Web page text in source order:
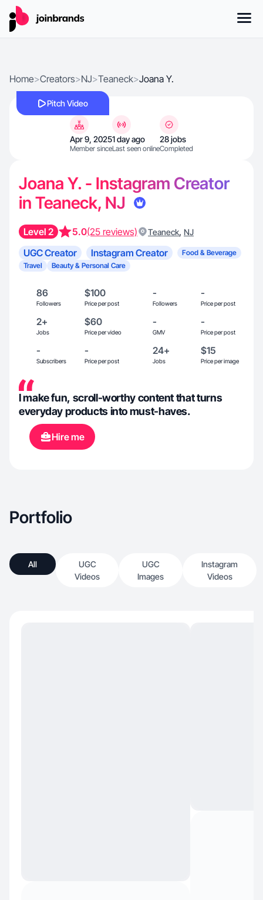
Home>Creators>NJ>Teaneck>Joana Y.
Pitch Video
Apr 9, 2025
Member since
1 day ago
Last seen online
28 jobs
Completed
Joana Y. - Instagram Creator
in Teaneck, NJ
Level 2 5.0(25 reviews) Teaneck, NJ
UGC Creator Instagram Creator
Food & Beverage
Travel
Beauty & Personal Care
86
Followers
$100
Price per post
-
Followers
-
Price per post
2+
Jobs
$60
Price per video
-
GMV
-
Price per post
-
Subscribers
-
Price per post
24+
Jobs
$15
Price per image
I make fun, scroll-worthy content that turns
everyday products into must-haves.
Hire me
Portfolio
All
UGC
Videos
UGC
Images
Instagram
Videos